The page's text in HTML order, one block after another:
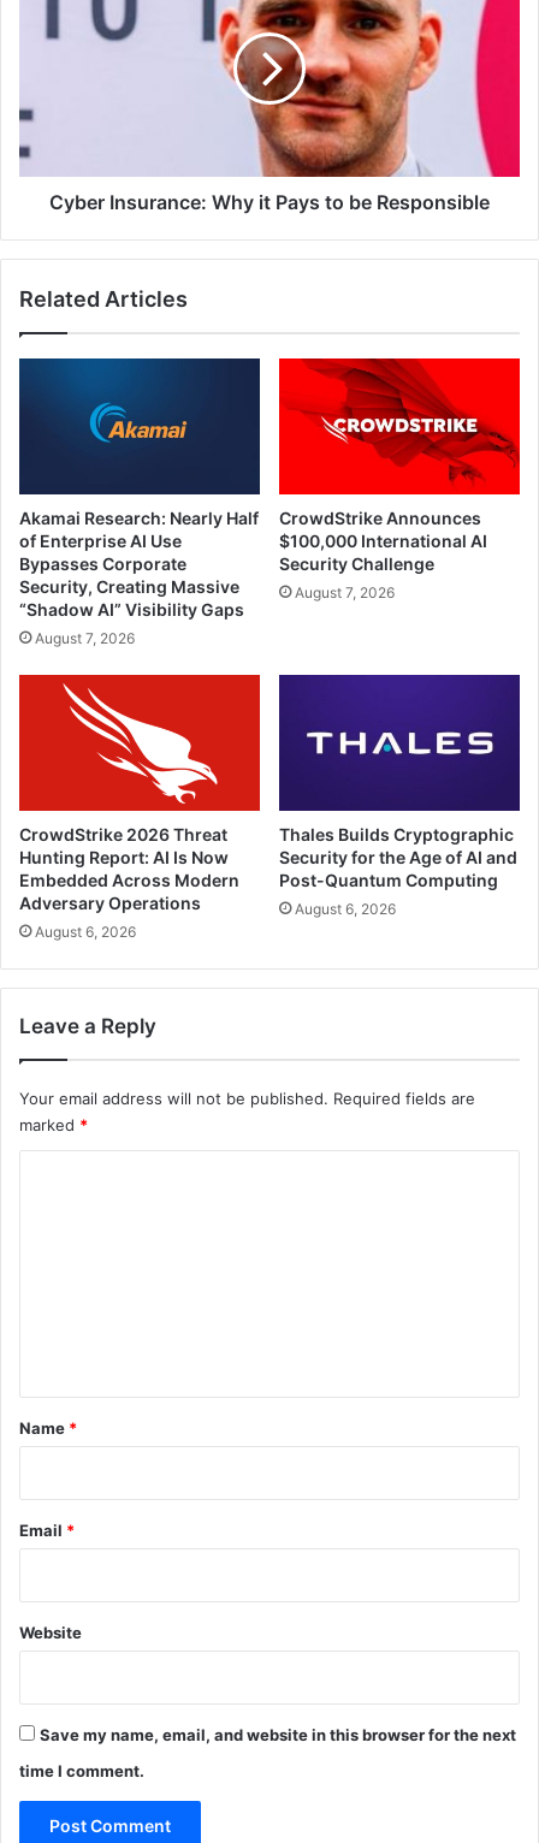
be
Responsible
Cyber Insurance: Why it Pays to be Responsible
Related Articles
Akamai Research: Nearly Half
of Enterprise AI Use
Bypasses Corporate
Security, Creating Massive
“Shadow AI” Visibility Gaps
August 7, 2026
CrowdStrike Announces
$100,000 International AI
Security Challenge
August 7, 2026
CrowdStrike 2026 Threat
Hunting Report: AI Is Now
Embedded Across Modern
Adversary Operations
August 6, 2026
Thales Builds Cryptographic
Security for the Age of AI and
Post-Quantum Computing
August 6, 2026
Leave a Reply
Your email address will not be published. Required fields are
marked *
*
Name *
Email *
Website
Save my name, email, and website in this browser for the next
time I comment.